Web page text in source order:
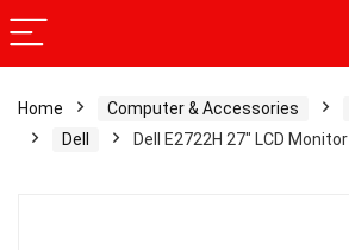
Home Computer & Accessories
Dell
Dell E2722H 27″ LCD Monitor